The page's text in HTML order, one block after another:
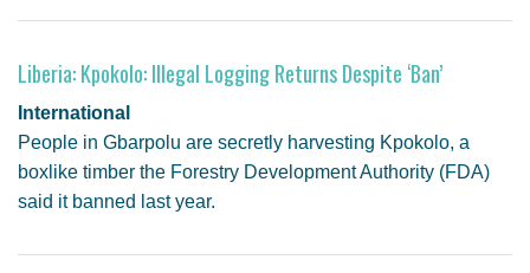
Liberia: Kpokolo: Illegal Logging Returns Despite ‘Ban’
International
People in Gbarpolu are secretly harvesting Kpokolo, a
boxlike timber the Forestry Development Authority (FDA)
said it banned last year.